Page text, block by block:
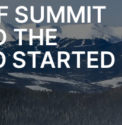
SUMMIT
THE
STARTED